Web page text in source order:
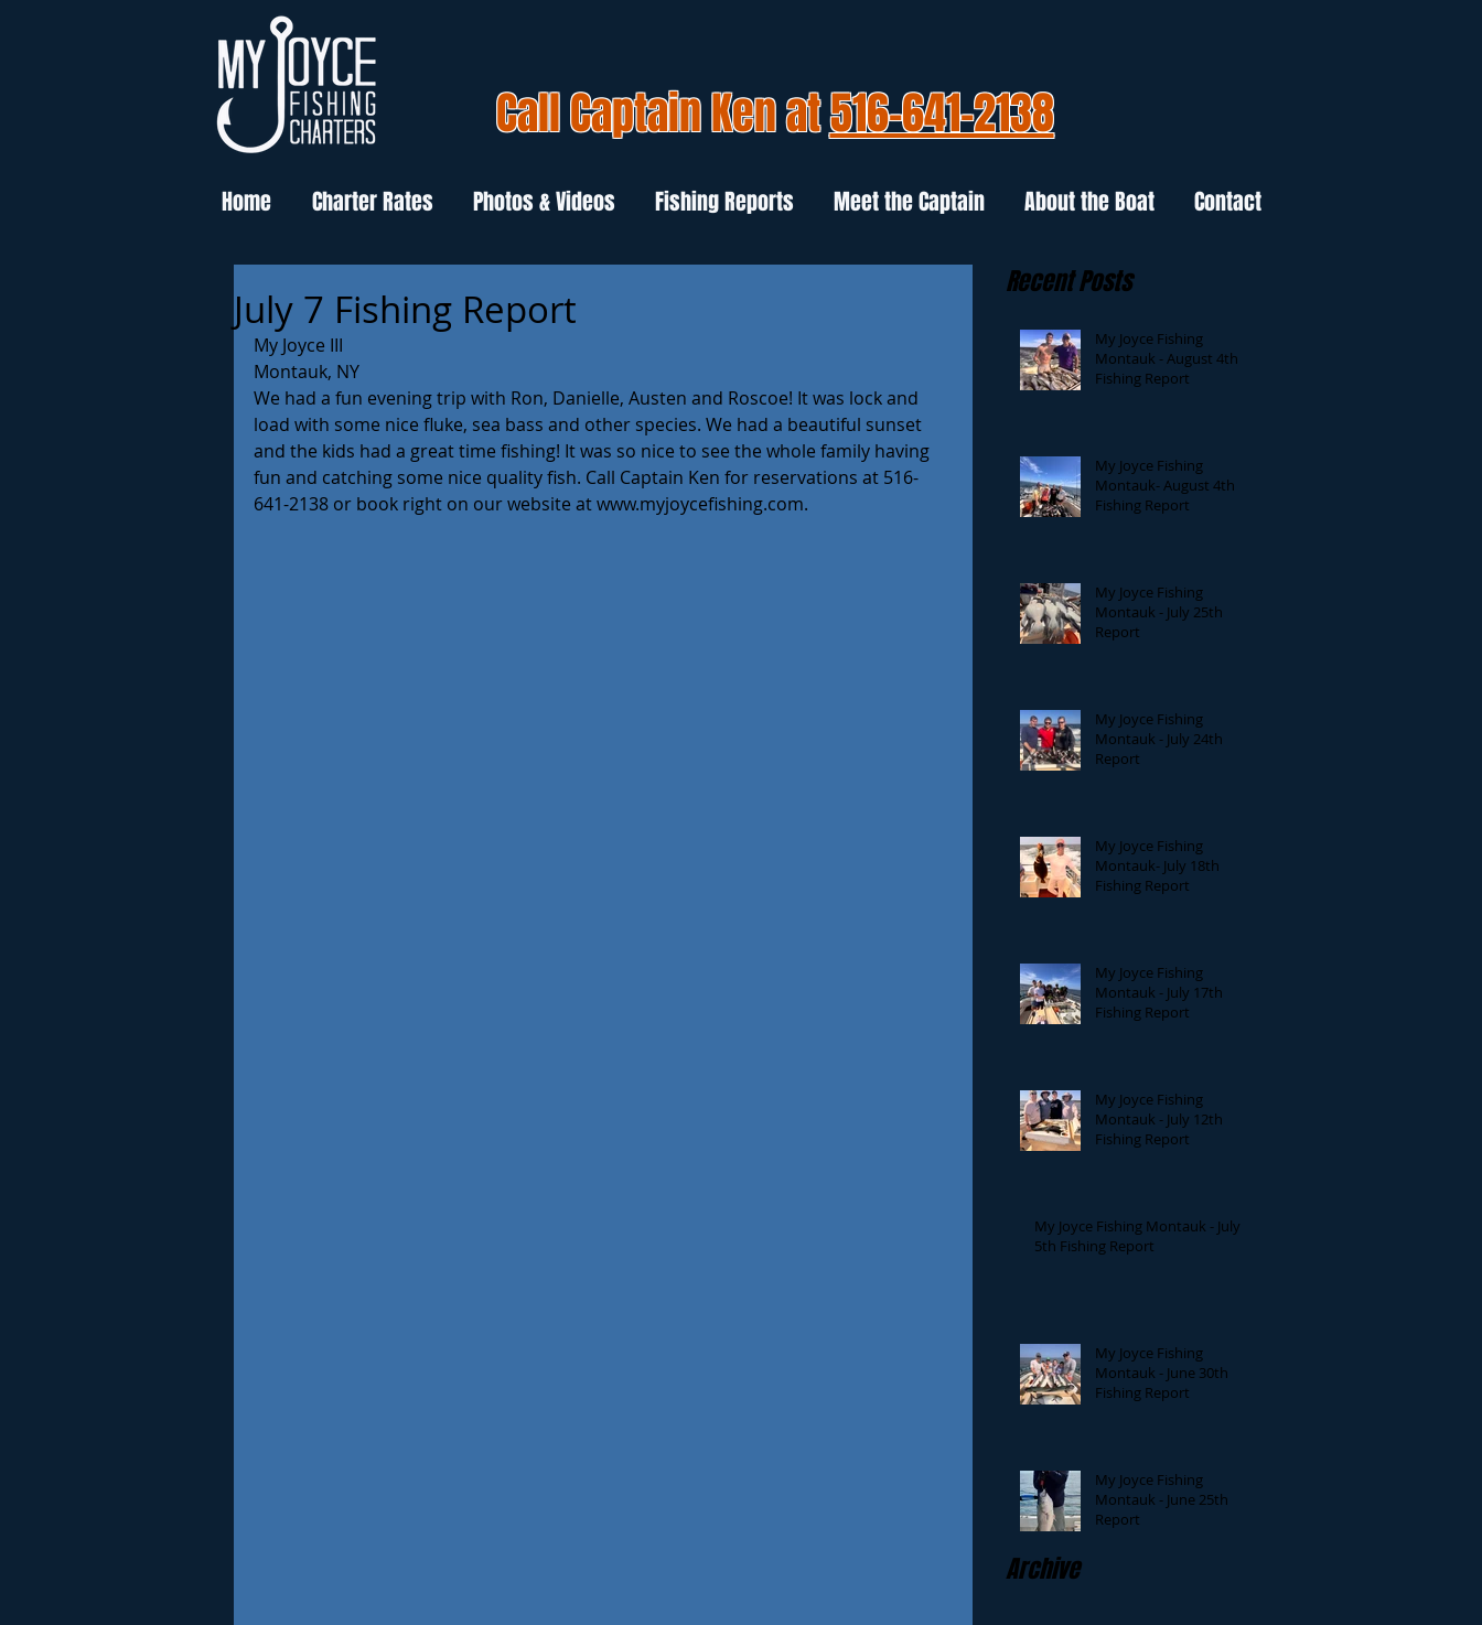
Call Captain Ken at516-641-2138
Home Charter Rates Photos & Videos Fishing Reports Meet the Captain About the Boat Contact
July 7 Fishing Report
My Joyce III
Montauk, NY
We had a fun evening trip with Ron, Danielle, Austen and Roscoe! It was lock and
load with some nice fluke, sea bass and other species. We had a beautiful sunset
and the kids had a great time fishing! It was so nice to see the whole family having
fun and catching some nice quality fish. Call Captain Ken for reservations at 516-
641-2138 or book right on our website at www.myjoycefishing.com.
Recent Posts
My Joyce Fishing
Montauk - August 4th
Fishing Report
My Joyce Fishing
Montauk- August 4th
Fishing Report
My Joyce Fishing
Montauk - July 25th
Report
My Joyce Fishing
Montauk - July 24th
Report
My Joyce Fishing
Montauk- July 18th
Fishing Report
My Joyce Fishing
Montauk - July 17th
Fishing Report
My Joyce Fishing
Montauk - July 12th
Fishing Report
My Joyce Fishing Montauk - July
5th Fishing Report
My Joyce Fishing
Montauk - June 30th
Fishing Report
My Joyce Fishing
Montauk - June 25th
Report
Archive